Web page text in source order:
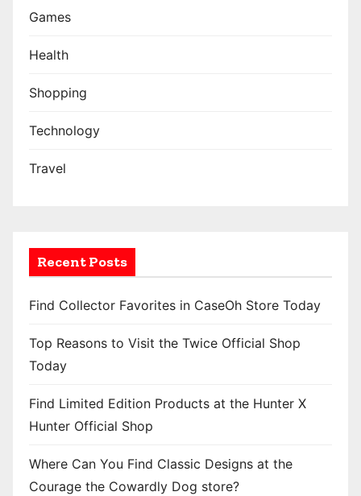
Games
Health
Shopping
Technology
Travel
Recent Posts
Find Collector Favorites in CaseOh Store Today
Top Reasons to Visit the Twice Official Shop
Today
Find Limited Edition Products at the Hunter X
Hunter Official Shop
Where Can You Find Classic Designs at the
Courage the Cowardly Dog store?